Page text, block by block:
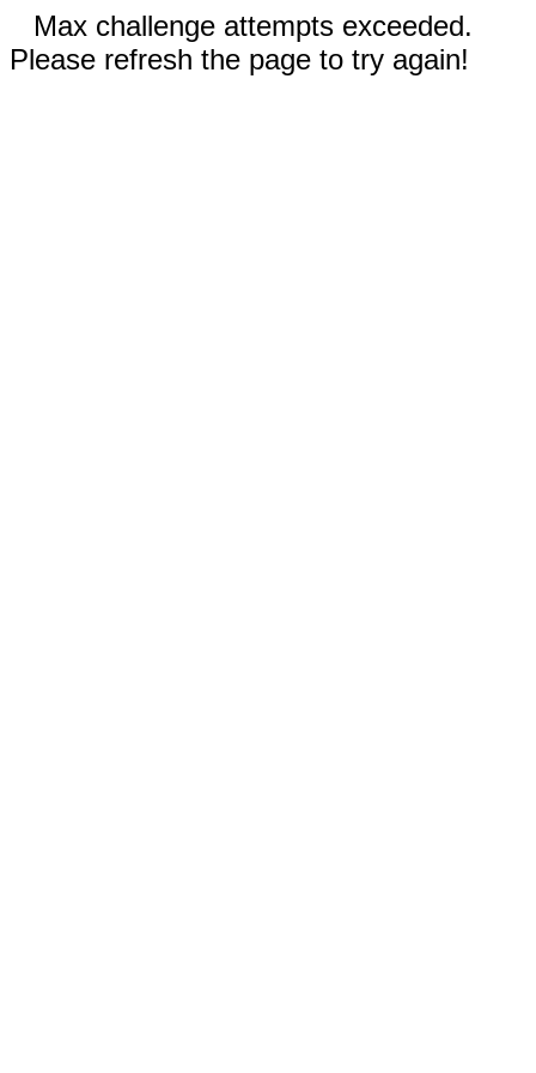
Max challenge attempts exceeded.
Please refresh the page to try again!